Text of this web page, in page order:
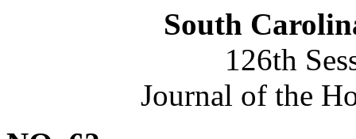
South
126th
Journal of the